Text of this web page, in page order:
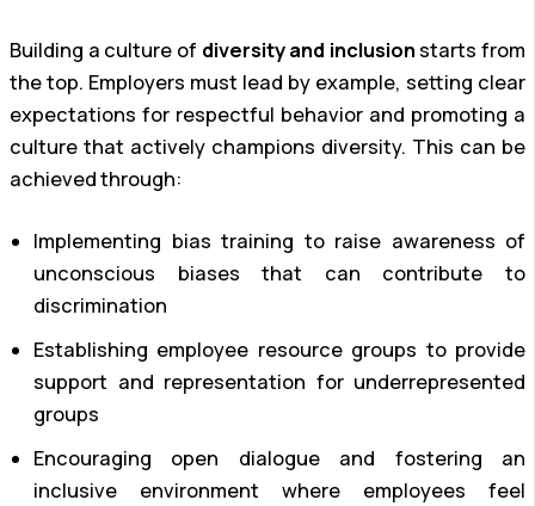
Building a culture of diversity and inclusionstarts from
the top. Employers must lead by example, setting clear
expectations for respectful behavior and promoting a
culture that actively champions diversity. This can be
achieved through:
Implementing bias training to raise awareness of
unconscious biases that can contribute to
discrimination
Establishing employee resource groups to provide
support and representation for underrepresented
groups
Encouraging open dialogue and fostering an
inclusive environment where employees feel